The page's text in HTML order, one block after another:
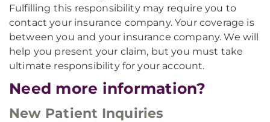
Fulfilling this responsibility may require you to
contact your insurance company. Your coverage is
between you and your insurance company. We will
help you present your claim, but you must take
ultimate responsibility for your account.
Need more information?
New Patient Inquiries